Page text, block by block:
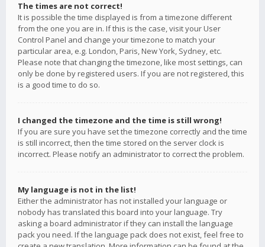
The times are not correct!
It is possible the time displayed is from a timezone different
from the one you are in. If this is the case, visit your User
Control Panel and change your timezone to match your
particular area, e.g. London, Paris, New York, Sydney, etc.
Please note that changing the timezone, like most settings, can
only be done by registered users. If you are not registered, this
is a good time to do so.
I changed the timezone and the time is still wrong!
If you are sure you have set the timezone correctly and the time
is still incorrect, then the time stored on the server clock is
incorrect. Please notify an administrator to correct the problem.
My language is not in the list!
Either the administrator has not installed your language or
nobody has translated this board into your language. Try
asking a board administrator if they can install the language
pack you need. If the language pack does not exist, feel free to